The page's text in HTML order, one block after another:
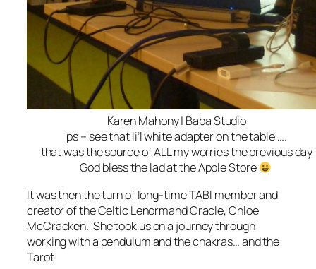
Karen Mahony | Baba Studio
ps – see that li’l white adapter on the table ….
that was the source of ALL my worries the previous day
God bless the lad at the Apple Store
It was then the turn of long-time TABI member and
creator of the Celtic Lenormand Oracle, Chloe
McCracken. She took us on a journey through
working with a pendulum and the chakras… and the
Tarot!